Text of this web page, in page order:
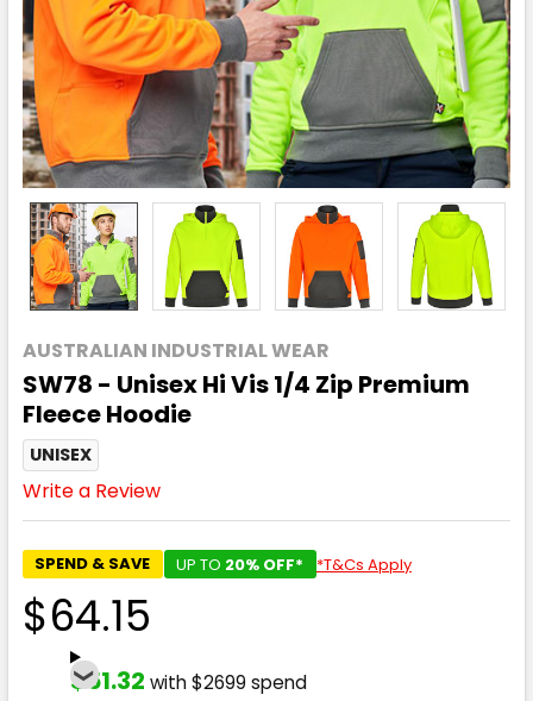
AUSTRALIAN INDUSTRIAL WEAR
SW78 - Unisex Hi Vis 1/4 Zip Premium
Fleece Hoodie
UNISEX
Write a Review
SPEND & SAVE UP TO 20% OFF* *T&Cs Apply
$64.15
$51.32 with $2699 spend